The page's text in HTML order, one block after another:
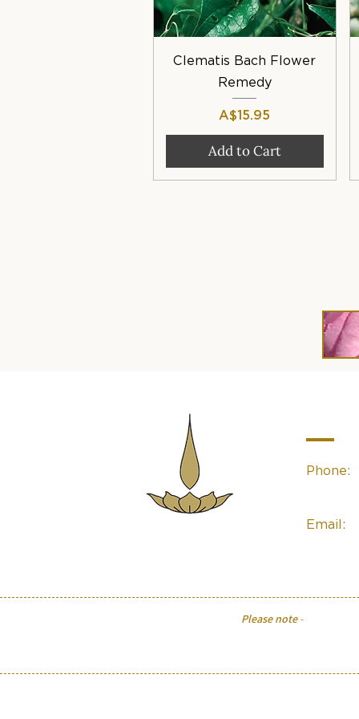
Quick View
Clematis Bach Flower
Remedy
Price
A$15.95
Add to Cart
Phone:
Email:
Please note-The